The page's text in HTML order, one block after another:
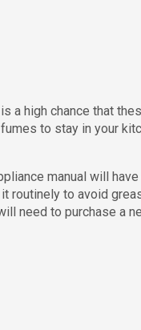
a high chance that
to stay in your
manual will
routinely to avoid
need to purchase a